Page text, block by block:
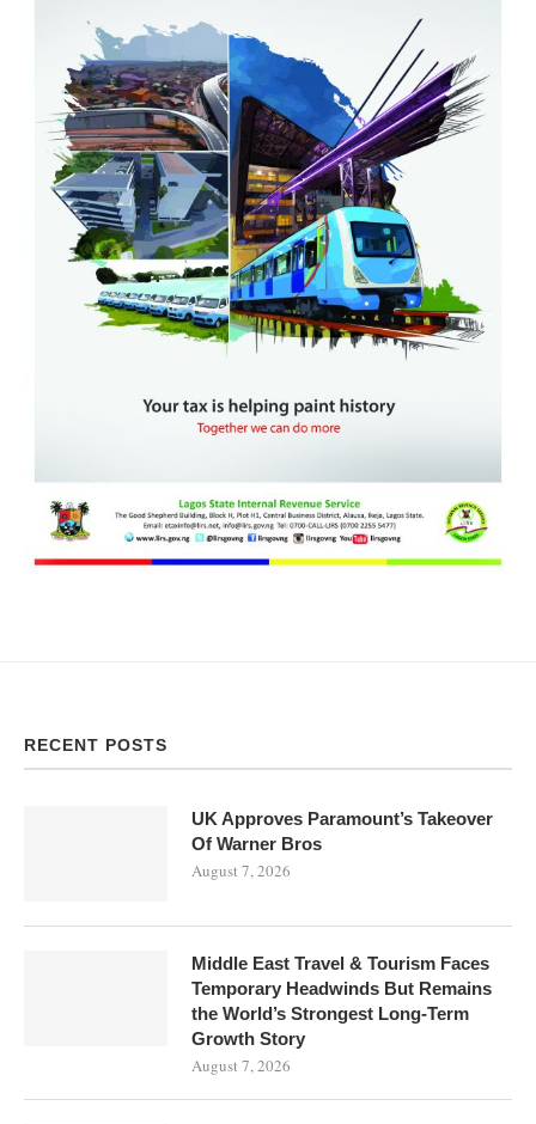
RECENT POSTS
UK Approves Paramount’s Takeover
Of Warner Bros
August 7, 2026
Middle East Travel & Tourism Faces
Temporary Headwinds But Remains
the World’s Strongest Long-Term
Growth Story
August 7, 2026